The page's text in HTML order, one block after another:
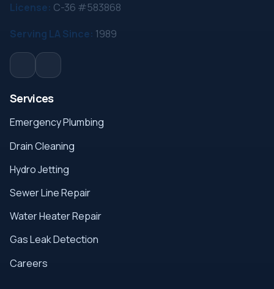
License: C-36 #583868
Serving LA Since: 1989
Services
Emergency Plumbing
Drain Cleaning
Hydro Jetting
Sewer Line Repair
Water Heater Repair
Gas Leak Detection
Careers